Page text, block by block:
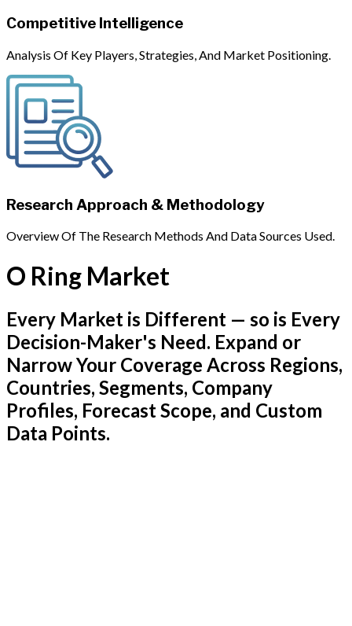
Competitive Intelligence
Analysis Of Key Players, Strategies, And Market Positioning.
Research Approach & Methodology
Overview Of The Research Methods And Data Sources Used.
O Ring Market
Every Market is Different — so is Every
Decision-Maker's Need. Expand or
Narrow Your Coverage Across Regions,
Countries, Segments, Company
Profiles, Forecast Scope, and Custom
Data Points.